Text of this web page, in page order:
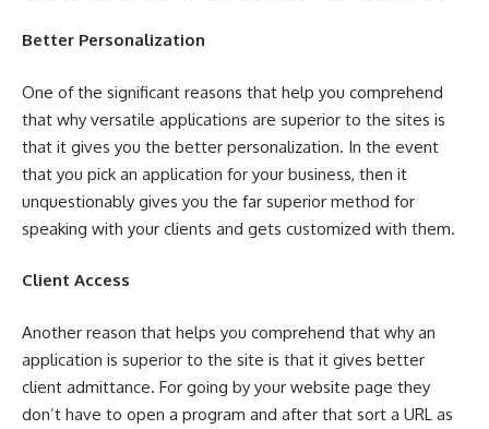
Better Personalization
One of the significant reasons that help you comprehend
that why versatile applications are superior to the sites is
that it gives you the better personalization. In the event
that you pick an application for your business, then it
unquestionably gives you the far superior method for
speaking with your clients and gets customized with them.
Client Access
Another reason that helps you comprehend that why an
application is superior to the site is that it gives better
client admittance. For going by your website page they
don’t have to open a program and after that sort a URL as